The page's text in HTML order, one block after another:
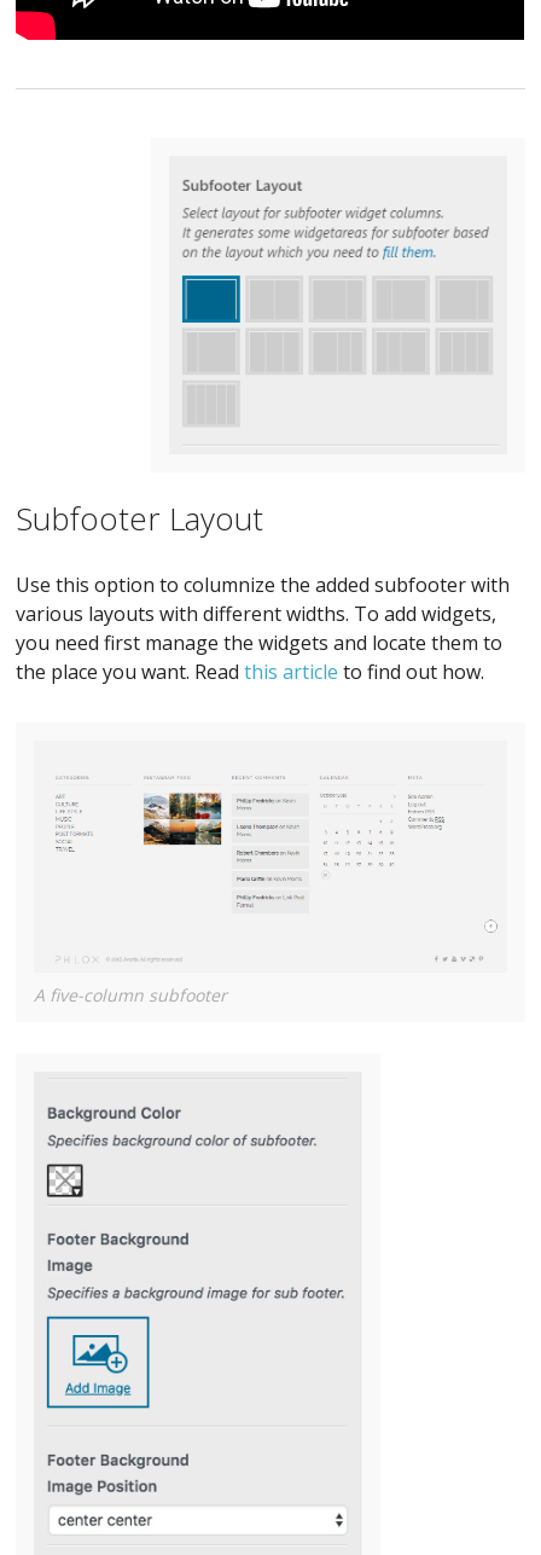
Subfooter Layout
Use this option to columnize the added subfooter with
various layouts with different widths. To add widgets,
you need first manage the widgets and locate them to
the place you want. Readthis article to find out how.
A five-column subfooter